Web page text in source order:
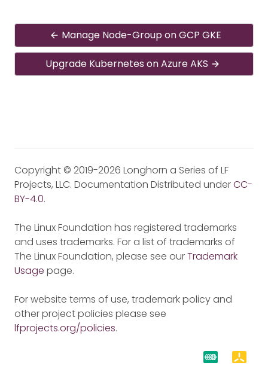
Manage Node-Group on GCP GKE
Upgrade Kubernetes on Azure AKS
Copyright © 2019-2026 Longhorn a Series of LF
Projects, LLC. Documentation Distributed underCC-
BY-4.0.
The Linux Foundation has registered trademarks
and uses trademarks. For a list of trademarks of
The Linux Foundation, please see ourTrademark
Usage page.
For website terms of use, trademark policy and
other project policies please see
lfprojects.org/policies.